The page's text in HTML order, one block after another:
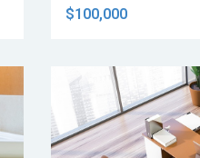
$100,000